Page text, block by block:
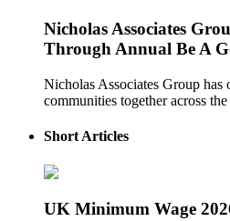
Nicholas Associates
Through Annual Be A
Nicholas Associates Group has
communities together across
Short Articles
UK Minimum Wage